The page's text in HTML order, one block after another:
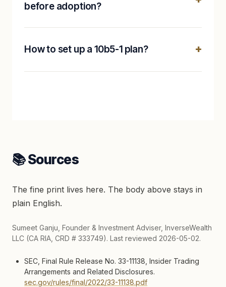
before adoption?
How to set up a 10b5-1 plan?
📚 Sources
The fine print lives here. The body above stays in
plain English.
Sumeet Ganju, Founder & Investment Adviser, InverseWealth
LLC (CA RIA, CRD # 333749). Last reviewed 2026-05-02.
SEC, Final Rule Release No. 33-11138, Insider Trading
Arrangements and Related Disclosures.
sec.gov/rules/final/2022/33-11138.pdf